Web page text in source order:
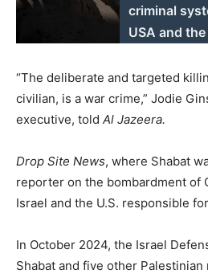
criminal
USΑ and
“The deliberate and targeted
civilian, is a war crime,” Jodie
executive, told Al Jazeera.
Drop Site News, where Shabat
reporter on the bombardment of
Israel and the U.S. responsible
In October 2024, the Israel
Shabat and five other